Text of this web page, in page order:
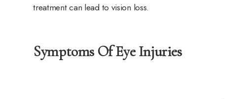
treatment can lead to vision loss.
Symptoms Of Eye Injuries